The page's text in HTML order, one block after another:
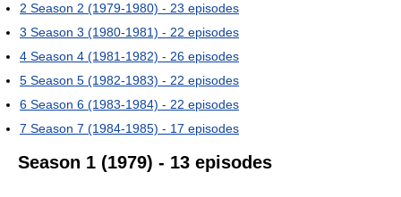
2 Season 2 (1979-1980) - 23 episodes
3 Season 3 (1980-1981) - 22 episodes
4 Season 4 (1981-1982) - 26 episodes
5 Season 5 (1982-1983) - 22 episodes
6 Season 6 (1983-1984) - 22 episodes
7 Season 7 (1984-1985) - 17 episodes
Season 1 (1979) - 13 episodes